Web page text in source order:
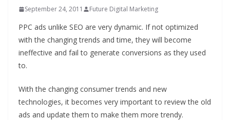
September 24, 2011 Future Digital Marketing
PPC ads unlike SEO are very dynamic. If not optimized
with the changing trends and time, they will become
ineffective and fail to generate conversions as they used
to.
With the changing consumer trends and new
technologies, it becomes very important to review the old
ads and update them to make them more trendy.